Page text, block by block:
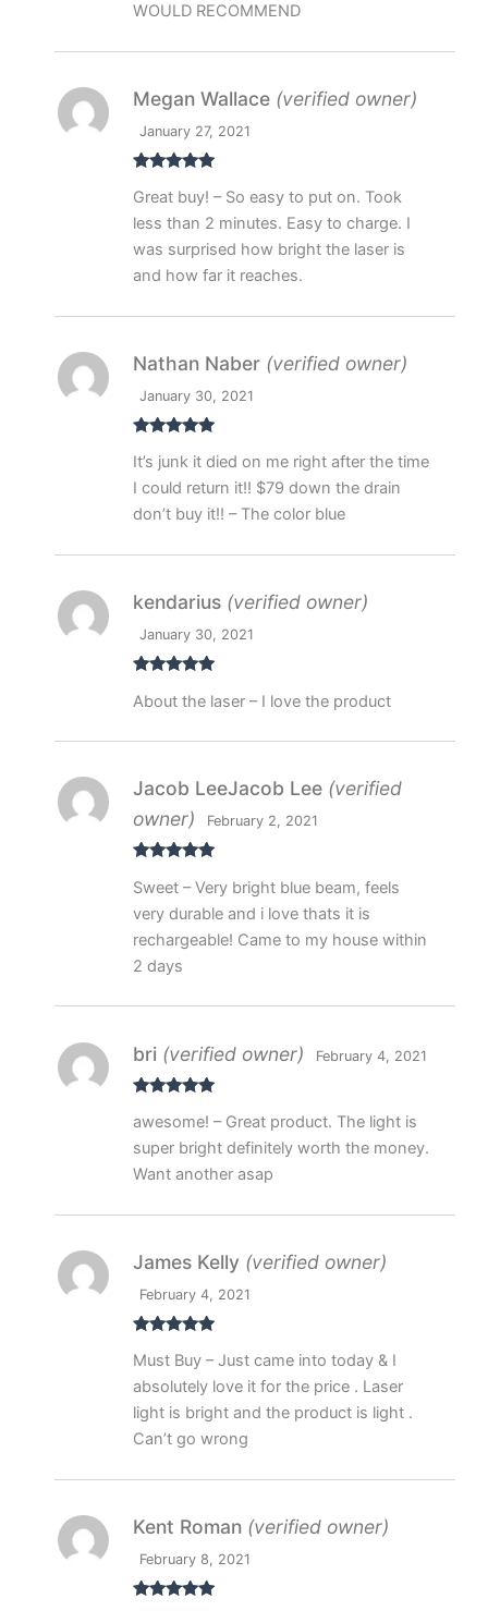
WOULD RECOMMEND
of 5
Megan Wallace (verified owner)
January 27, 2021
Great buy! – So easy to put on. Took
less than 2 minutes. Easy to charge. I
was surprised how bright the laser is
and how far it reaches.
of 5
Nathan Naber (verified owner)
January 30, 2021
It’s junk it died on me right after the time
I could return it!! $79 down the drain
don’t buy it!! – The color blue
of 5
kendarius (verified owner)
January 30, 2021
About the laser – I love the product
of 5
Jacob LeeJacob Lee (verified
owner)
February 2, 2021
Sweet – Very bright blue beam, feels
very durable and i love thats it is
rechargeable! Came to my house within
2 days
of 5
bri (verified owner) February 4, 2021
awesome! – Great product. The light is
super bright definitely worth the money.
Want another asap
of 5
James Kelly (verified owner)
February 4, 2021
Must Buy – Just came into today & I
absolutely love it for the price . Laser
light is bright and the product is light .
Can’t go wrong
Kent Roman (verified owner)
February 8, 2021